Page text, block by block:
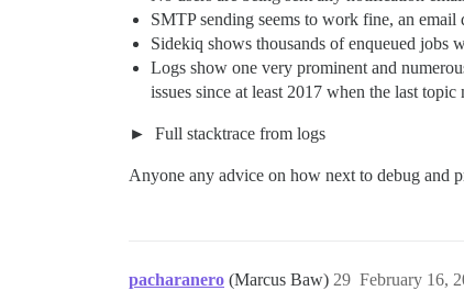
SMTP sending seems to work fine, an
Sidekiq shows thousands of enqueued jobs
Logs show one very prominent and
issues since at least 2017 when the last
Full stacktrace from logs
Anyone any advice on how next to debug and
pacharanero (Marcus Baw) February 16,
29